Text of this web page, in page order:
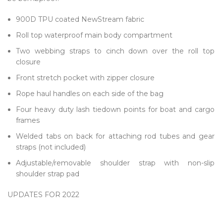
900D TPU coated NewStream fabric
Roll top waterproof main body compartment
Two webbing straps to cinch down over the roll top
closure
Front stretch pocket with zipper closure
Rope haul handles on each side of the bag
Four heavy duty lash tiedown points for boat and cargo
frames
Welded tabs on back for attaching rod tubes and gear
straps (not included)
Adjustable/removable shoulder strap with non-slip
shoulder strap pad
UPDATES FOR 2022